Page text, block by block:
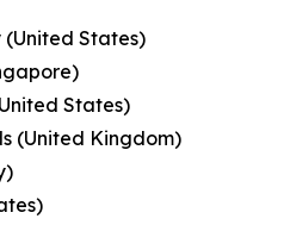
(United States)
States)
(United Kingdom)